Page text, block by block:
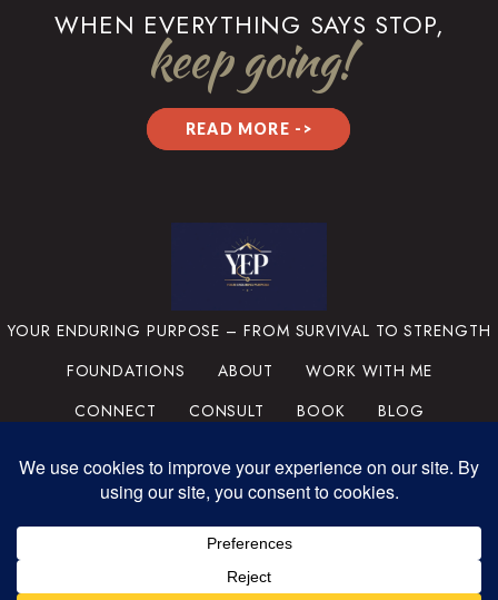
WHEN EVERYTHING SAYS STOP,
keep going!
READ MORE ->
YOUR ENDURING PURPOSE – FROM SURVIVAL TO STRENGTH
FOUNDATIONS
ABOUT
WORK WITH ME
CONNECT
CONSULT BOOK
BLOG
MEDIA
SUPPORT THE MISSION PORTFOLIO
© 2025 YOUR ENDURING
PURPOSE, LLC. ALL RIGHTS
RESERVED.